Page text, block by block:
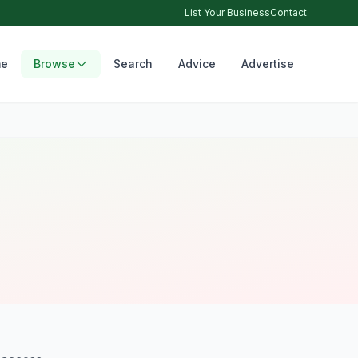
List Your BusinessContact
Browse Search Advice Advertise